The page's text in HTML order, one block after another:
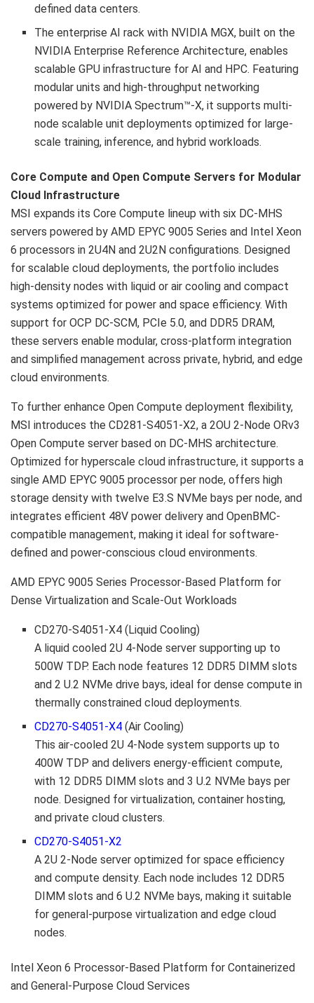
defined data centers.
The enterprise AI rack with NVIDIA MGX, built on the
NVIDIA Enterprise Reference Architecture, enables
scalable GPU infrastructure for AI and HPC. Featuring
modular units and high-throughput networking
powered by NVIDIA Spectrum™-X, it supports multi-
node scalable unit deployments optimized for large-
scale training, inference, and hybrid workloads.
Core Compute and Open Compute Servers for Modular
Cloud Infrastructure
MSI expands its Core Compute lineup with six DC-MHS
servers powered by AMD EPYC 9005 Series and Intel Xeon
6 processors in 2U4N and 2U2N configurations. Designed
for scalable cloud deployments, the portfolio includes
high-density nodes with liquid or air cooling and compact
systems optimized for power and space efficiency. With
support for OCP DC-SCM, PCIe 5.0, and DDR5 DRAM,
these servers enable modular, cross-platform integration
and simplified management across private, hybrid, and edge
cloud environments.
To further enhance Open Compute deployment flexibility,
MSI introduces the CD281-S4051-X2, a 2OU 2-Node ORv3
Open Compute server based on DC-MHS architecture.
Optimized for hyperscale cloud infrastructure, it supports a
single AMD EPYC 9005 processor per node, offers high
storage density with twelve E3.S NVMe bays per node, and
integrates efficient 48V power delivery and OpenBMC-
compatible management, making it ideal for software-
defined and power-conscious cloud environments.
AMD EPYC 9005 Series Processor-Based Platform for
Dense Virtualization and Scale-Out Workloads
CD270-S4051-X4 (Liquid Cooling)
A liquid cooled 2U 4-Node server supporting up to
500W TDP. Each node features 12 DDR5 DIMM slots
and 2 U.2 NVMe drive bays, ideal for dense compute in
thermally constrained cloud deployments.
CD270-S4051-X4 (Air Cooling)
This air-cooled 2U 4-Node system supports up to
400W TDP and delivers energy-efficient compute,
with 12 DDR5 DIMM slots and 3 U.2 NVMe bays per
node. Designed for virtualization, container hosting,
and private cloud clusters.
CD270-S4051-X2
A 2U 2-Node server optimized for space efficiency
and compute density. Each node includes 12 DDR5
DIMM slots and 6 U.2 NVMe bays, making it suitable
for general-purpose virtualization and edge cloud
nodes.
Intel Xeon 6 Processor-Based Platform for Containerized
and General-Purpose Cloud Services